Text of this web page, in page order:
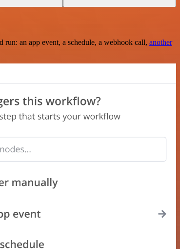
an app event, a schedule, a webhook call, another